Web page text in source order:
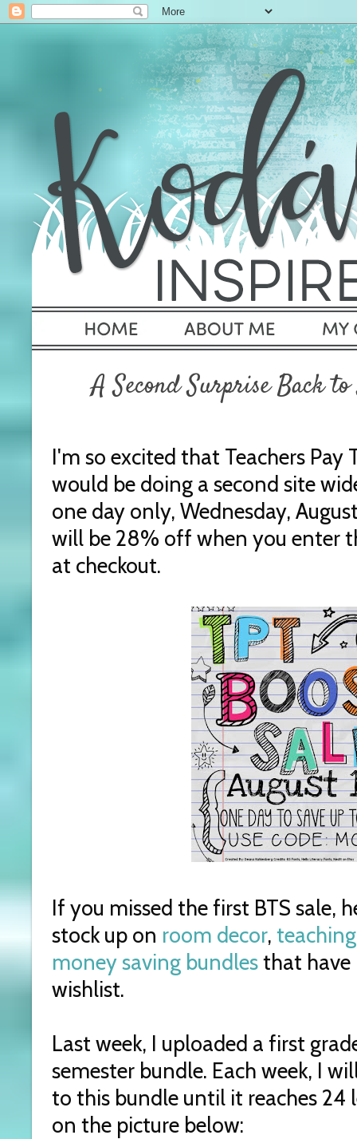
A Second Surprise Back to
I'm so excited that Teachers Pay
would be doing a second site
one day only, Wednesday,
will be 28% off when you enter
at checkout.
If you missed the first BTS sale,
stock up on room decor,
money saving bundlesthat have
wishlist.
Last week, I uploaded a first
semester bundle. Each week, I
to this bundle until it reaches 24
on the picture below: